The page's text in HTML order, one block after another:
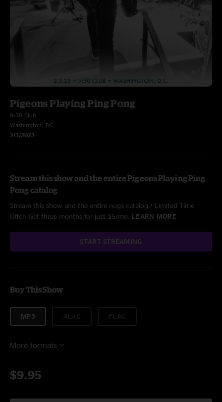
Pigeons Playing Ping Pong
9:30 Club
Washington, DC
2/3/2023
Stream this show and the entire Pigeons Playing Ping
Pong catalog
Stream this show and the entire nugs catalog / Limited Time
Offer: Get three months for just $5/mo. LEARN MORE
START STREAMING
Buy This Show
MP3
More formats
$9.95